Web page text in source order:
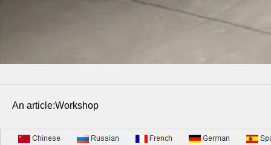
An article:Workshop